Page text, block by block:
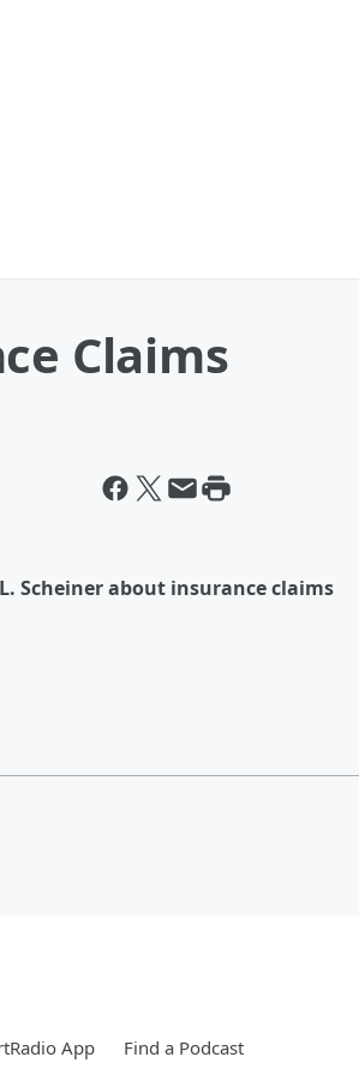
Claims
Scheiner about insurance claims
App Find a Podcast